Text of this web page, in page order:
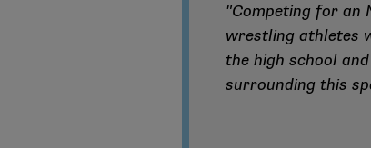
"Competing for an
wrestling athletes
the high school
surrounding this